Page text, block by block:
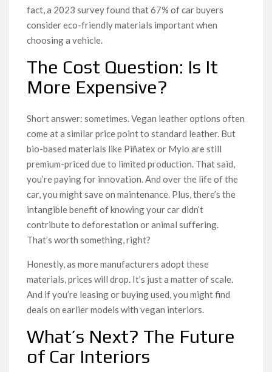
fact, a 2023 survey found that 67% of car buyers
consider eco-friendly materials important when
choosing a vehicle.
The Cost Question: Is It
More Expensive?
Short answer: sometimes. Vegan leather options often
come at a similar price point to standard leather. But
bio-based materials like Piñatex or Mylo are still
premium-priced due to limited production. That said,
you’re paying for innovation. And over the life of the
car, you might save on maintenance. Plus, there’s the
intangible benefit of knowing your car didn’t
contribute to deforestation or animal suffering.
That’s worth something, right?
Honestly, as more manufacturers adopt these
materials, prices will drop. It’s just a matter of scale.
And if you’re leasing or buying used, you might find
deals on earlier models with vegan interiors.
What’s Next? The Future
of Car Interiors